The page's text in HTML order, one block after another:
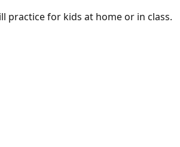
practice for kids at home or in class.